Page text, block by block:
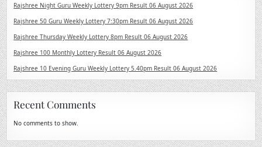
Rajshree Night Guru Weekly Lottery 9pm Result 06 August 2026
Rajshree 50 Guru Weekly Lottery 7:30pm Result 06 August 2026
Rajshree Thursday Weekly Lottery 8pm Result 06 August 2026
Rajshree 100 Monthly Lottery Result 06 August 2026
Rajshree 10 Evening Guru Weekly Lottery 5.40pm Result 06 August 2026
Recent Comments
No comments to show.